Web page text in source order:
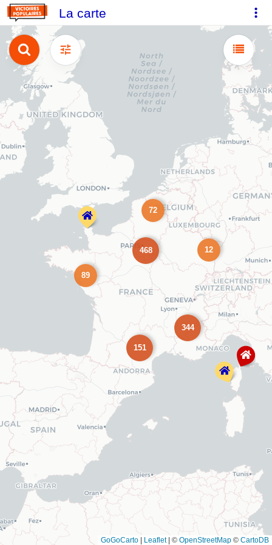
La carte
89
12
151
344
72
468
GoGoCarto Leaflet © OpenStreetMap © CartoDB